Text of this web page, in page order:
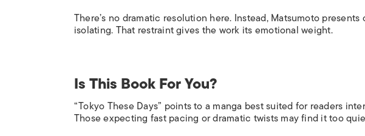
There’s no dramatic resolution here. Instead, Matsumoto
isolating. That restraint gives the work its emotional weight.
Is This Book For You?
“Tokyo These Days” points to a manga best suited for readers
Those expecting fast pacing or dramatic twists may find it too